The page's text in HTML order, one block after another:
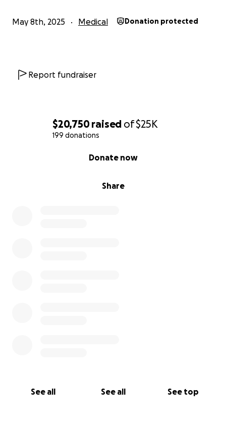
$20,750raised of$25K
199 donations
Share
Donate now
See all See all See top
May 8th, 2025 Medical Donation protected
Report fundraiser